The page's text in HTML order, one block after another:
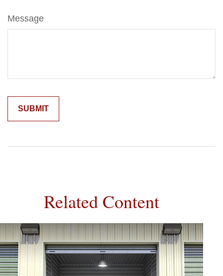
Message
Related Content